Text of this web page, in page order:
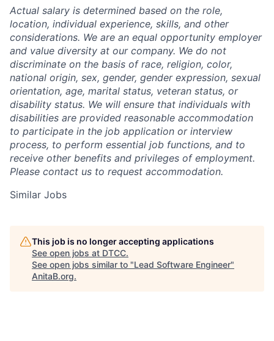
Actual salary is determined based on the role,
location, individual experience, skills, and other
considerations. We are an equal opportunity employer
and value diversity at our company. We do not
discriminate on the basis of race, religion, color,
national origin, sex, gender, gender expression, sexual
orientation, age, marital status, veteran status, or
disability status. We will ensure that individuals with
disabilities are provided reasonable accommodation
to participate in the job application or interview
process, to perform essential job functions, and to
receive other benefits and privileges of employment.
Please contact us to request accommodation.
Similar Jobs
This job is no longer accepting applications
See open jobs at DTCC.
See open jobs similar to "Lead Software Engineer"
AnitaB.org.